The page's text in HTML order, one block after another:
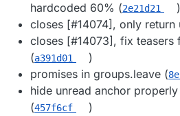
hardcoded 60% (2e21d21
)
closes [#​14074], only return
closes [#​14073], fix teasers
(a391d01
)
promises in groups.leave (
hide unread anchor
(457f6cf
)